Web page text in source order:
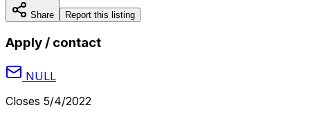
Share Report this listing
Apply / contact
NULL
Closes 5/4/2022